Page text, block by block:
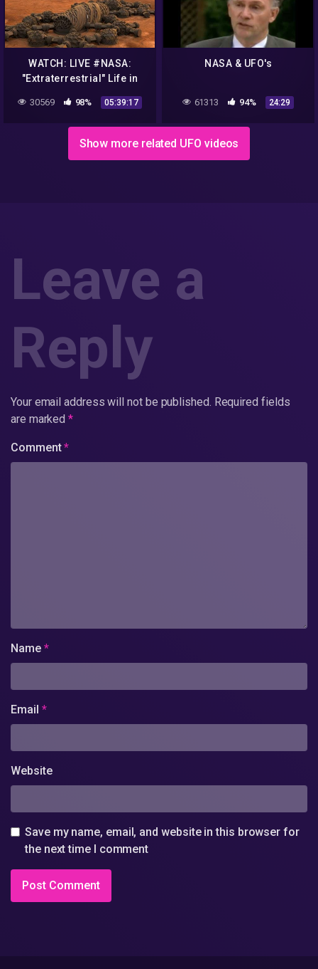
WATCH: LIVE #NASA:
"Extraterrestrial" Life in
#MARS2020
30569 98% 05:39:17
NASA & UFO's
61313 94% 24:29
Show more related UFO videos
Leave a
Reply
Your email address will not be published. Required fields
are marked*
Comment*
Name *
Email *
Website
Save my name, email, and website in this browser for
the next time I comment